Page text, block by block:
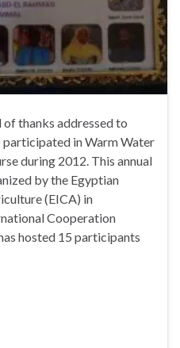
of thanks addressed to
in Warm Water
during 2012. This annual
by the Egyptian
(EICA) in
Cooperation
hosted 15 participants